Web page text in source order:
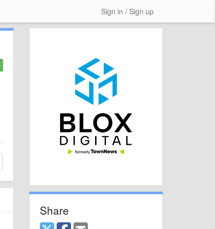
Sign in / Sign up
Share